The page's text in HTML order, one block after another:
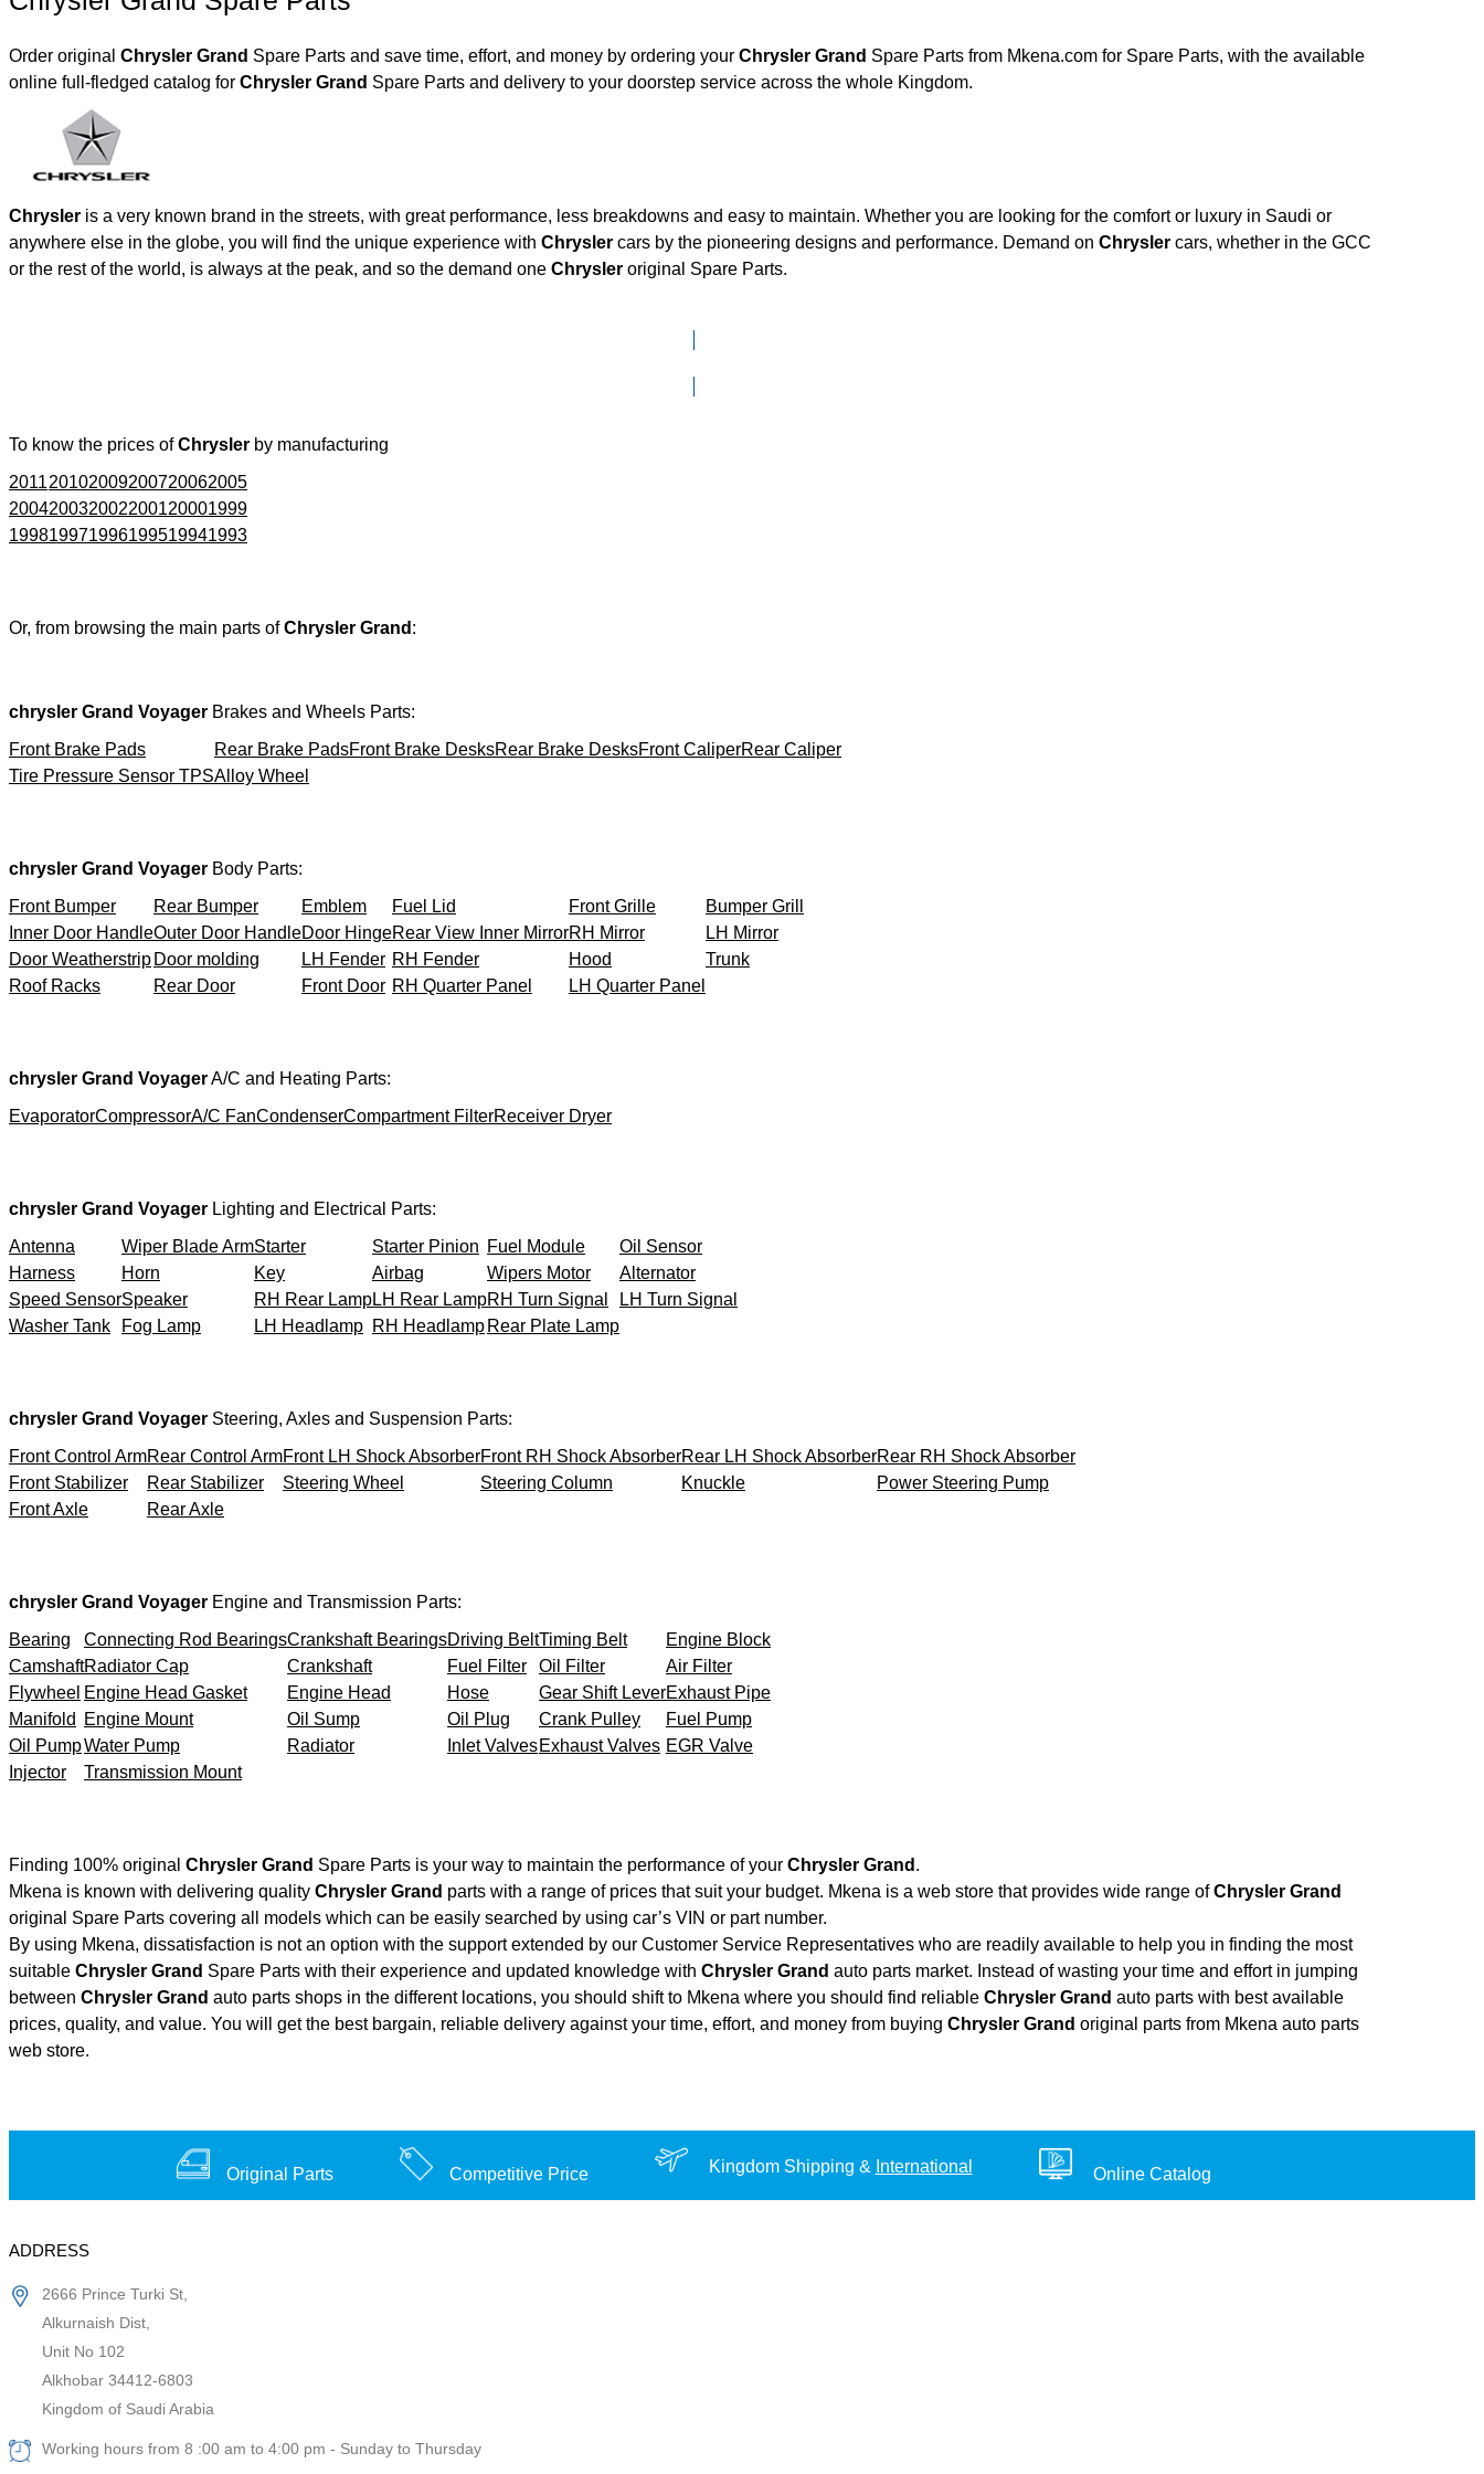
Order original Chrysler Grand Spare Parts and save time, effort, and money by ordering your Chrysler Grand Spare Parts from Mkena.com for Spare Parts, with the available
online full-fledged catalog for
Chrysler Grand Spare Parts and delivery to your doorstep service across the whole Kingdom.
Chrysler is a very known brand in the streets, with great performance, less breakdowns and easy to maintain. Whether you are looking for the comfort or luxury in Saudi or
anywhere else in the globe, you will find the unique experience with Chrysler cars by the pioneering designs and performance. Demand on Chrysler cars, whether in the GCC
or the rest of the world, is always at the peak, and so the demand one Chrysler original Spare Parts.
To know the prices ofChrysler by manufacturing
201120102009200720062005
200420032002200120001999
199819971996199519941993
Or, from browsing the main parts ofChrysler Grand :
chrysler Grand Voyager Brakes and Wheels Parts:
Front Brake Pads
Rear Brake PadsFront Brake DesksRear Brake DesksFront CaliperRear Caliper
Tire Pressure Sensor TPSAlloy Wheel
chrysler Grand Voyager Body Parts:
Front Bumper
Rear Bumper Emblem Fuel Lid Front Grille
Bumper Grill
Inner Door HandleOuter Door HandleDoor HingeRear View Inner MirrorRH Mirror
LH Mirror
Door Weatherstrip Door molding LH Fender RH Fender Hood
Trunk
Roof Racks
Rear Door Front Door RH Quarter Panel LH Quarter Panel
chrysler Grand VoyagerA/C and Heating Parts:
EvaporatorCompressorA/C FanCondenserCompartment FilterReceiver Dryer
chrysler Grand Voyager Lighting and Electrical Parts:
Antenna
Wiper Blade ArmStarter Starter Pinion Fuel Module
Oil Sensor
Harness
Horn Key Airbag Wipers Motor
Alternator
Speed SensorSpeaker RH Rear LampLH Rear LampRH Turn Signal
LH Turn Signal
Washer Tank
Fog Lamp LH Headlamp RH Headlamp Rear Plate Lamp
chrysler Grand Voyager Steering, Axles and Suspension Parts:
Front Control ArmRear Control ArmFront LH Shock AbsorberFront RH Shock AbsorberRear LH Shock AbsorberRear RH Shock Absorber
Front Stabilizer
Rear Stabilizer Steering Wheel Steering Column Knuckle
Power Steering Pump
Front Axle
Rear Axle
chrysler Grand Voyager Engine and Transmission Parts:
Bearing
Connecting Rod BearingsCrankshaft BearingsDriving BeltTiming Belt
Engine Block
CamshaftRadiator Cap Crankshaft Fuel Filter Oil Filter
Air Filter
Flywheel Engine Head Gasket Engine Head Hose Gear Shift LeverExhaust Pipe
Manifold
Engine Mount Oil Sump Oil Plug Crank Pulley
Fuel Pump
Oil PumpWater Pump Radiator Inlet ValvesExhaust Valves EGR Valve
Injector
Transmission Mount
Finding 100% original Chrysler Grand Spare Parts is your way to maintain the performance of your Chrysler Grand .
Mkena is known with delivering quality Chrysler Grand parts with a range of prices that suit your budget. Mkena is a web store that provides wide range ofChrysler Grand
original Spare Parts covering all models which can be easily searched by using car’s VIN or part number.
By using Mkena, dissatisfaction is not an option with the support extended by our Customer Service Representatives who are readily available to help you in finding the most
suitable Chrysler Grand Spare Parts with their experience and updated knowledge with Chrysler Grand auto parts market. Instead of wasting your time and effort in jumping
between Chrysler Grand auto parts shops in the different locations, you should shift to Mkena where you should find reliable Chrysler Grand auto parts with best available
prices, quality, and value. You will get the best bargain, reliable delivery against your time, effort, and money from buying Chrysler Grand original parts from Mkena auto parts
web store.
Original Parts Competitive Price Kingdom Shipping & International Online Catalog
ADDRESS
2666 Prince Turki St,
Alkurnaish Dist,
Unit No 102
Alkhobar 34412-6803
Kingdom of Saudi Arabia
Working hours from 8 :00 am to 4:00 pm - Sunday to Thursday